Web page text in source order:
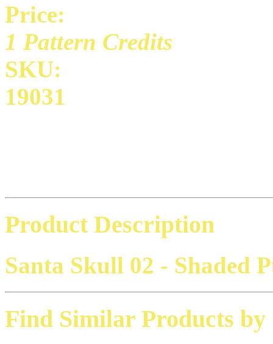
Price:
1 Pattern Credits
SKU:
19031
Product Description
Santa Skull 02 - Shaded
Find Similar Products by